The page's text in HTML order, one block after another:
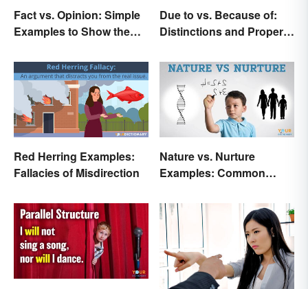
Fact vs. Opinion: Simple
Examples to Show the
Due to vs. Because of:
Distinctions and Proper
Red Herring Examples:
Fallacies of Misdirection
Nature vs. Nurture
Examples: Common